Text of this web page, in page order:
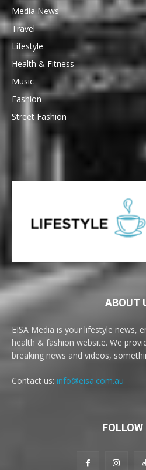
Media News
Travel
Lifestyle
Health & Fitness
Music
Fashion
Street Fashion
ABOUT
EISA Media is your lifestyle news,
health & fashion website. We
breaking news and videos,
Contact us: info@eisa.com.au
FOLLOW